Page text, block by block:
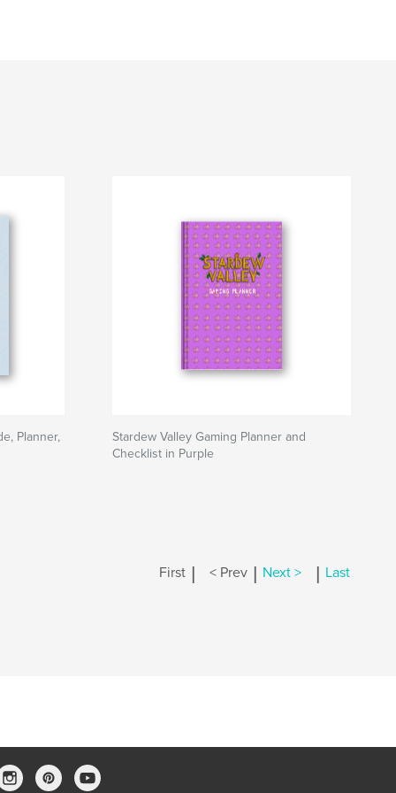
Planner,
Stardew Valley Gaming Planner and
Checklist in Purple
First | < Prev | Next > | Last